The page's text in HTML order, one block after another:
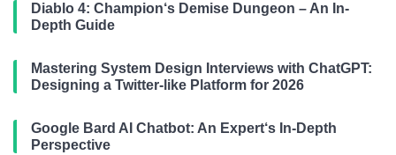
Diablo 4: Champion‘s Demise Dungeon – An In-
Depth Guide
Mastering System Design Interviews with ChatGPT:
Designing a Twitter-like Platform for 2026
Google Bard AI Chatbot: An Expert‘s In-Depth
Perspective